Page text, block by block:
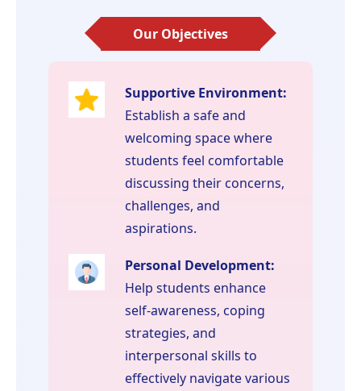
Our Objectives
Supportive Environment:
Establish a safe and
welcoming space where
students feel comfortable
discussing their concerns,
challenges, and
aspirations.
Personal Development:
Help students enhance
self-awareness, coping
strategies, and
interpersonal skills to
effectively navigate various